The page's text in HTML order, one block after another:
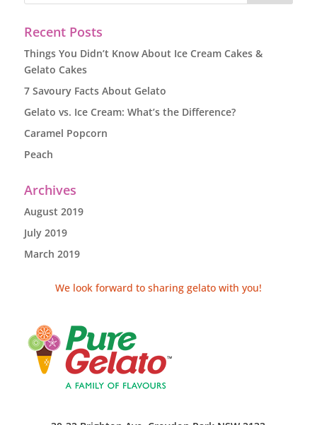
Recent Posts
Things You Didn’t Know About Ice Cream Cakes &
Gelato Cakes
7 Savoury Facts About Gelato
Gelato vs. Ice Cream: What’s the Difference?
Caramel Popcorn
Peach
Archives
August 2019
July 2019
March 2019
We look forward to sharing gelato with you!